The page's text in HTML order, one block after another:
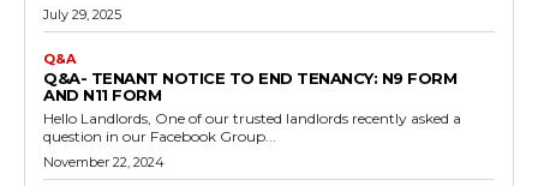
July 29, 2025
Q&A
Q&A- TENANT NOTICE TO END TENANCY: N9 FORM
AND N11 FORM
Hello Landlords, One of our trusted landlords recently asked a
question in our Facebook Group...
November 22, 2024